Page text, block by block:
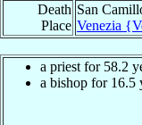
Death
Place
San
Venezia
a priest for 58.2
a bishop for 16.5